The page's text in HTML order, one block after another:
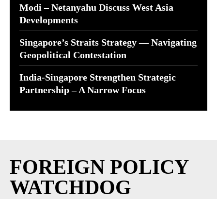
Modi – Netanyahu Discuss West Asia
Developments
Singapore’s Straits Strategy — Navigating
Geopolitical Contestation
India-Singapore Strengthen Strategic
Partnership – A Narrow Focus
FOREIGN POLICY
WATCHDOG